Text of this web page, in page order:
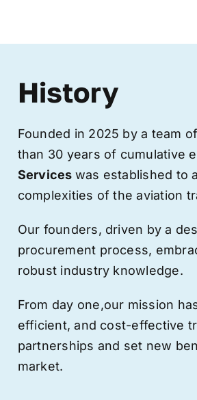
History
Founded in 2025 by a team
than 30 years of cumulative
Services was established to
complexities of the aviation
Our founders, driven by a
procurement process,
robust industry knowledge.
From day one,our mission
efficient, and cost-effective
partnerships and set new
market.